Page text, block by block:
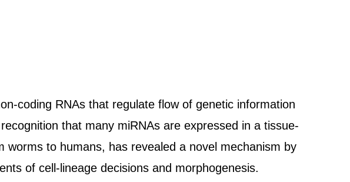
coding RNAs that regulate flow of genetic information
that many miRNAs are expressed in a tissue-
to humans, has revealed a novel mechanism by
of cell-lineage decisions and morphogenesis.